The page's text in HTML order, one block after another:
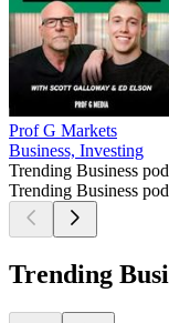
Prof G Markets
Business, Investing
Trending Business
Trending Business
Trending